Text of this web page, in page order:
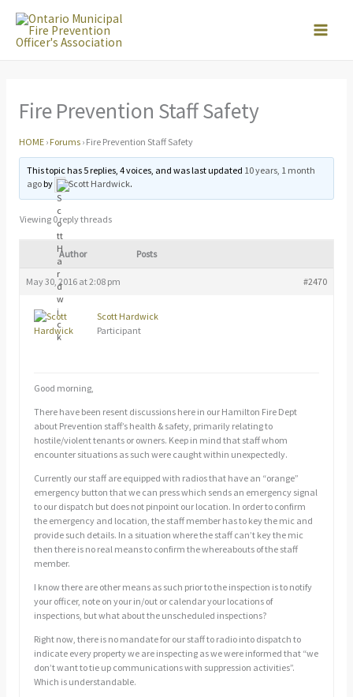
Skip
Fire Prevention Staff Safety
HOME › Forums › Fire Prevention Staff Safety
This topic has 5 replies, 4 voices, and was last updated 10 years, 1 month
agoby Scott Hardwick.
Viewing 0 reply threads
Author Posts
May 30, 2016 at 2:08 pm #2470
Scott Hardwick
Participant
Good morning,
There have been resent discussions here in our Hamilton Fire Dept
about Prevention staff’s health & safety, primarily relating to
hostile/violent tenants or owners. Keep in mind that staff whom
encounter situations as such were caught within unexpectedly.
Currently our staff are equipped with radios that have an “orange”
emergency button that we can press which sends an emergency signal
to our dispatch but does not pinpoint our location. In order to confirm
the emergency and location, the staff member has to key the mic and
provide such details. In a situation where the staff can’t key the mic
then there is no real means to confirm the whereabouts of the staff
member.
I know there are other means as such prior to the inspection is to notify
your officer, note on your in/out or calendar your locations of
inspections, but what about the unscheduled inspections?
Right now, there is no mandate for our staff to radio into dispatch to
indicate every property we are inspecting as we were informed that “we
don’t want to tie up communications with suppression activities”.
Which is understandable.